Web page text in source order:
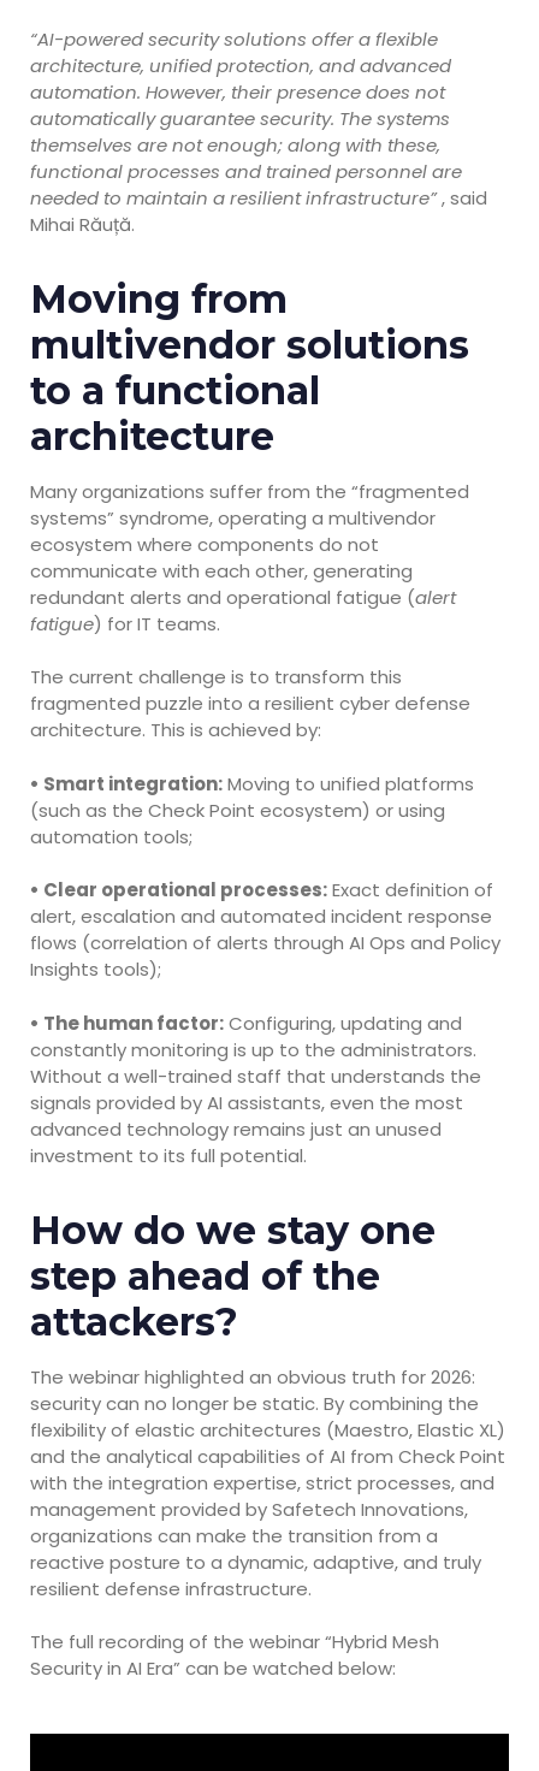
“AI-powered security solutions offer a flexible
architecture, unified protection, and advanced
automation. However, their presence does not
automatically guarantee security. The systems
themselves are not enough; along with these,
functional processes and trained personnel are
needed to maintain a resilient infrastructure”, said
Mihai Răuță.
Moving from
multivendor solutions
to a functional
architecture
Many organizations suffer from the “fragmented
systems” syndrome, operating a multivendor
ecosystem where components do not
communicate with each other, generating
redundant alerts and operational fatigue (alert
fatigue) for IT teams.
The current challenge is to transform this
fragmented puzzle into a resilient cyber defense
architecture. This is achieved by:
• Smart integration:Moving to unified platforms
(such as the Check Point ecosystem) or using
automation tools;
• Clear operational processes:Exact definition of
alert, escalation and automated incident response
flows (correlation of alerts through AI Ops and Policy
Insights tools);
• The human factor:Configuring, updating and
constantly monitoring is up to the administrators.
Without a well-trained staff that understands the
signals provided by AI assistants, even the most
advanced technology remains just an unused
investment to its full potential.
How do we stay one
step ahead of the
attackers?
The webinar highlighted an obvious truth for 2026:
security can no longer be static. By combining the
flexibility of elastic architectures (Maestro, Elastic XL)
and the analytical capabilities of AI from Check Point
with the integration expertise, strict processes, and
management provided by Safetech Innovations,
organizations can make the transition from a
reactive posture to a dynamic, adaptive, and truly
resilient defense infrastructure.
The full recording of the webinar “Hybrid Mesh
Security in AI Era” can be watched below: